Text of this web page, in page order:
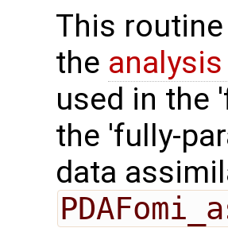
This
the
used in the
the 'fully-
data